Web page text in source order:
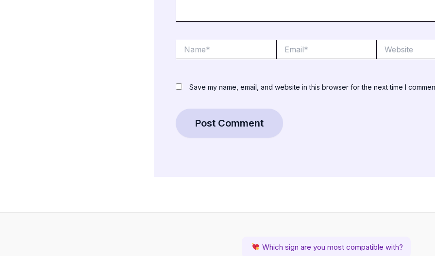
Save my name, email, and website in this browser for the next time I
Which sign are you most compatible with?